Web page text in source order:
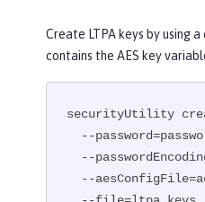
Create LTPA keys by using
contains the AES key
securityUtility